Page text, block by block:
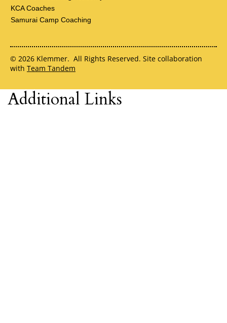
Additional Links
KCA Coaches
Samurai Camp Coaching
© 2026 Klemmer. All Rights Reserved. Site collaboration
with Team Tandem